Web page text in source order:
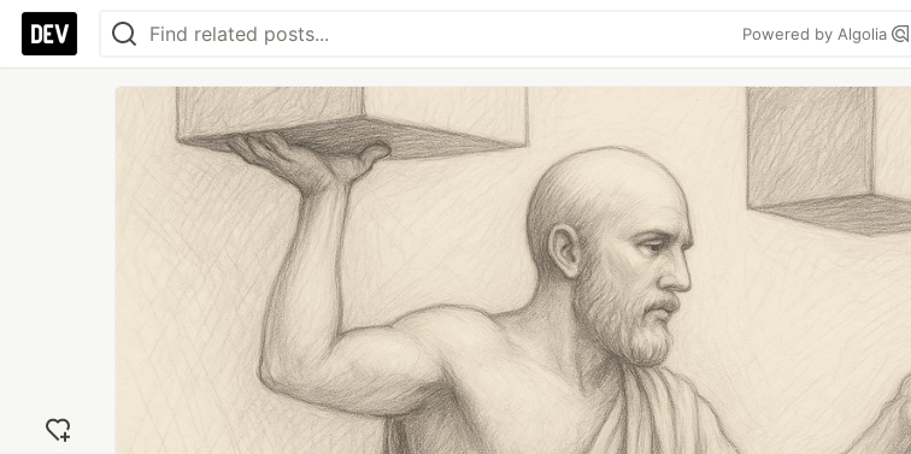
Powered by Algolia